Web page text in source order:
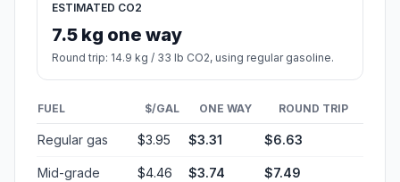
ESTIMATED CO2
7.5 kg one way
Round trip: 14.9 kg / 33 lb CO2, using regular gasoline.
FUEL $/GAL ONE WAY ROUND TRIP
Regular gas $3.95 $3.31 $6.63
Mid-grade $4.46 $3.74 $7.49